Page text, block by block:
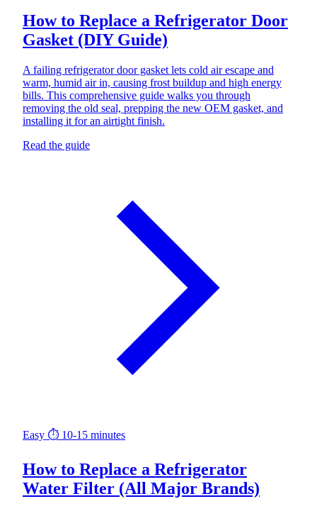
How to Replace a Refrigerator Door
Gasket (DIY Guide)
A failing refrigerator door gasket lets cold air escape and
warm, humid air in, causing frost buildup and high energy
bills. This comprehensive guide walks you through
removing the old seal, prepping the new OEM gasket, and
installing it for an airtight finish.
Read the guide
Easy ⏱ 10-15 minutes
How to Replace a Refrigerator
Water Filter (All Major Brands)